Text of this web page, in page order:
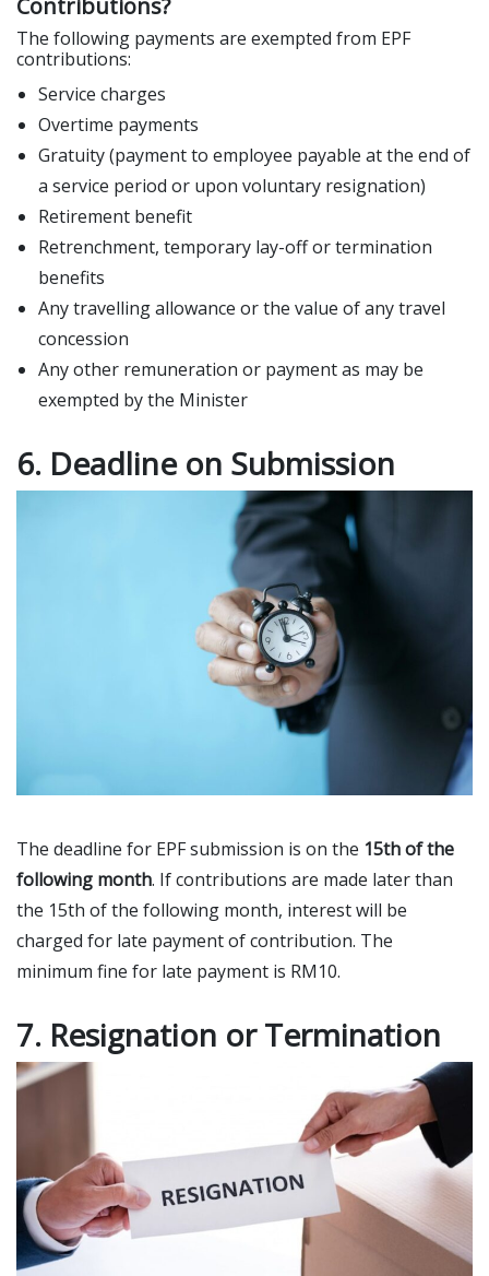
The following payments are exempted from EPF
contributions:
Service charges
Overtime payments
Gratuity (payment to employee payable at the end of
a service period or upon voluntary resignation)
Retirement benefit
Retrenchment, temporary lay-off or termination
benefits
Any travelling allowance or the value of any travel
concession
Any other remuneration or payment as may be
exempted by the Minister
6. Deadline on Submission
The deadline for EPF submission is on the 15th of the
following month. If contributions are made later than
the 15th of the following month, interest will be
charged for late payment of contribution. The
minimum fine for late payment is RM10.
7. Resignation or Termination